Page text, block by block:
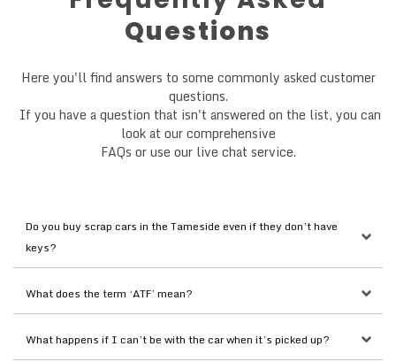
Questions
Here you'll find answers to some commonly asked customer
questions.
If you have a question that isn't answered on the list, you can
look at our comprehensive
FAQs or use our live chat service.
Do you buy scrap cars in the Tameside even if they don’t have
keys?
What does the term ‘ATF’ mean?
What happens if I can’t be with the car when it’s picked up?